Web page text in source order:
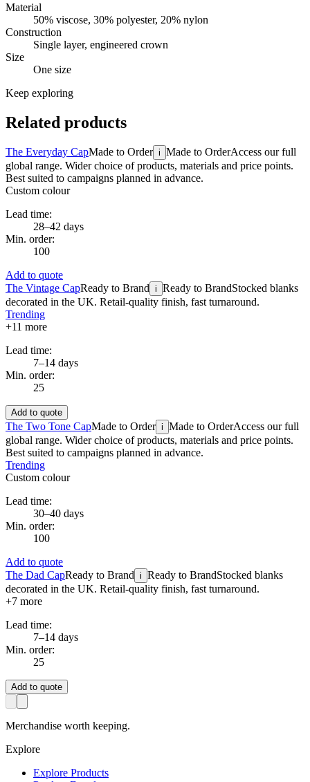
Material
50% viscose, 30% polyester, 20% nylon
Construction
Single layer, engineered crown
Size
One size
Keep exploring
Related products
The Everyday CapMade to Order i Made to OrderAccess our full
global range. Wider choice of products, materials and price points.
Best suited to campaigns planned in advance.
Custom colour
Lead time:
28–42 days
Min. order:
100
Add to quote
The Vintage CapReady to Brand i Ready to BrandStocked blanks
decorated in the UK. Retail-quality finish, fast turnaround.
Trending
+11 more
Lead time:
7–14 days
Min. order:
25
Add to quote
The Two Tone CapMade to Order i Made to OrderAccess our full
global range. Wider choice of products, materials and price points.
Best suited to campaigns planned in advance.
Trending
Custom colour
Lead time:
30–40 days
Min. order:
100
Add to quote
The Dad CapReady to Brand i Ready to BrandStocked blanks
decorated in the UK. Retail-quality finish, fast turnaround.
+7 more
Lead time:
7–14 days
Min. order:
25
Add to quote
Merchandise worth keeping.
Explore
Explore Products